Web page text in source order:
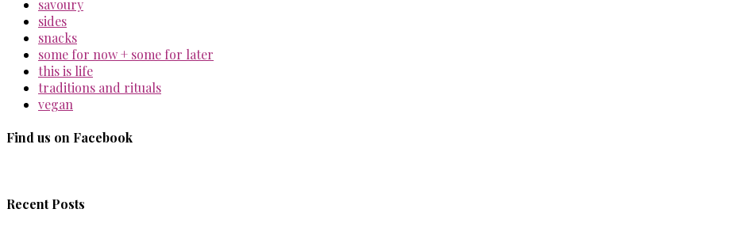
savoury
sides
snacks
some for now + some for later
this is life
traditions and rituals
vegan
Find us on Facebook
Recent Posts